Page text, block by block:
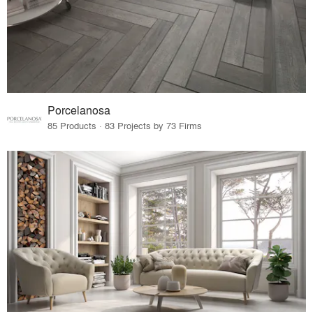
Porcelanosa
85 Products · 83 Projects by 73 Firms